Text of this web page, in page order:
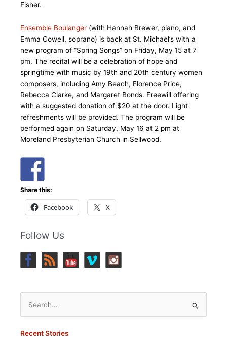
Fisher.
Ensemble Boulanger (with Hannah Brewer, piano, and
Emma Cowell, soprano) is back at St. Michael’s with a
new program of “Spring Songs” on Friday, May 15 at 7
pm. The recital will be a celebration of hope and
springtime with music by 19th and 20th century women
composers, including Amy Beach, Florence Price,
Rebecca Clarke, and Margaret Bonds. Freewill offering
with a suggested donation of $20 at the door. Light
refreshments will be provided. The program will be
performed again on Saturday, May 16 at 2 pm at
Moreland Presbyterian Church in Sellwood.
Share this:
Facebook X
Follow Us
Search
for:
Recent Stories